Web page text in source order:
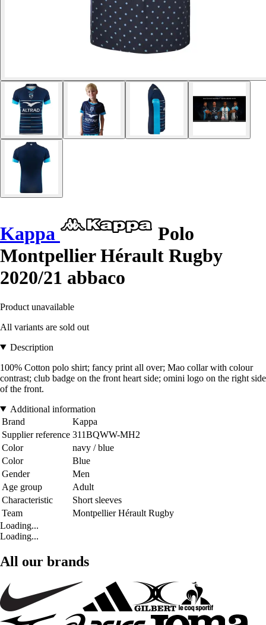
Kappa
Polo
Montpellier Hérault Rugby
2020/21 abbaco
Product unavailable
All variants are sold out
Description
100% Cotton polo shirt; fancy print all over; Mao collar with colour
contrast; club badge on the front heart side; omini logo on the right side
of the front.
Additional information
Brand
Kappa
Supplier reference 311BQWW-MH2
Color
navy / blue
Color
Blue
Gender
Men
Age group
Adult
Characteristic
Short sleeves
Team
Montpellier Hérault Rugby
Loading...
Loading...
All our brands